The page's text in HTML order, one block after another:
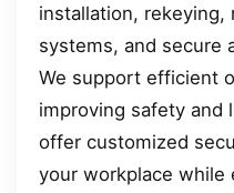
installation, rekeying,
systems, and secure
We support efficient
improving safety and
offer customized
your workplace while